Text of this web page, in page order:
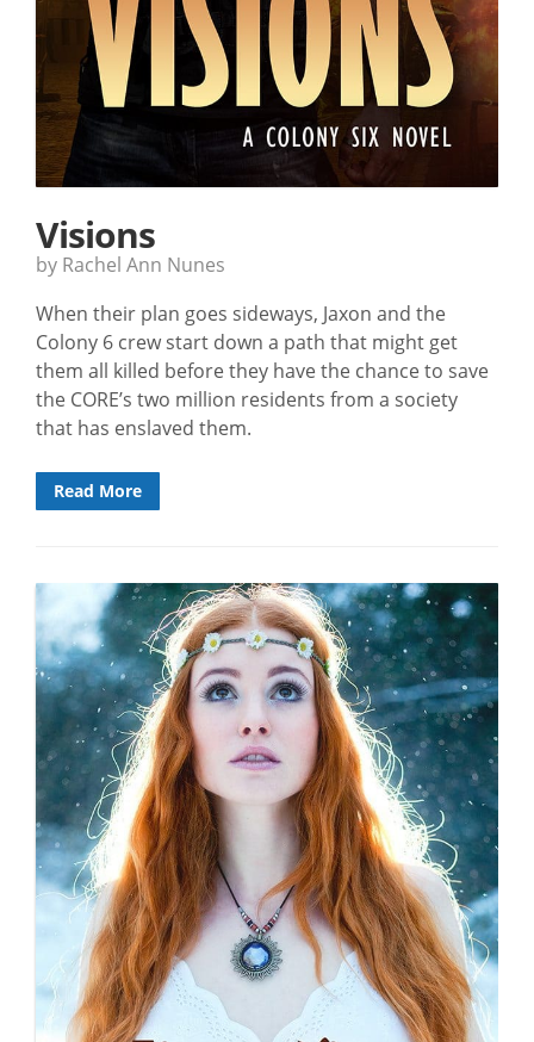
Visions
by Rachel Ann Nunes
When their plan goes sideways, Jaxon and the
Colony 6 crew start down a path that might get
them all killed before they have the chance to save
the CORE’s two million residents from a society
that has enslaved them.
Read More